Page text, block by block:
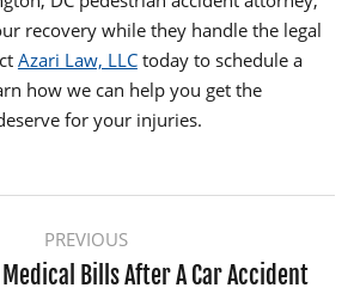
recovery while they handle the legal
Azari Law, LLCtoday to schedule a
how we can help you get the
for your injuries.
PREVIOUS
Previous
Medical Bills After A Car Accident